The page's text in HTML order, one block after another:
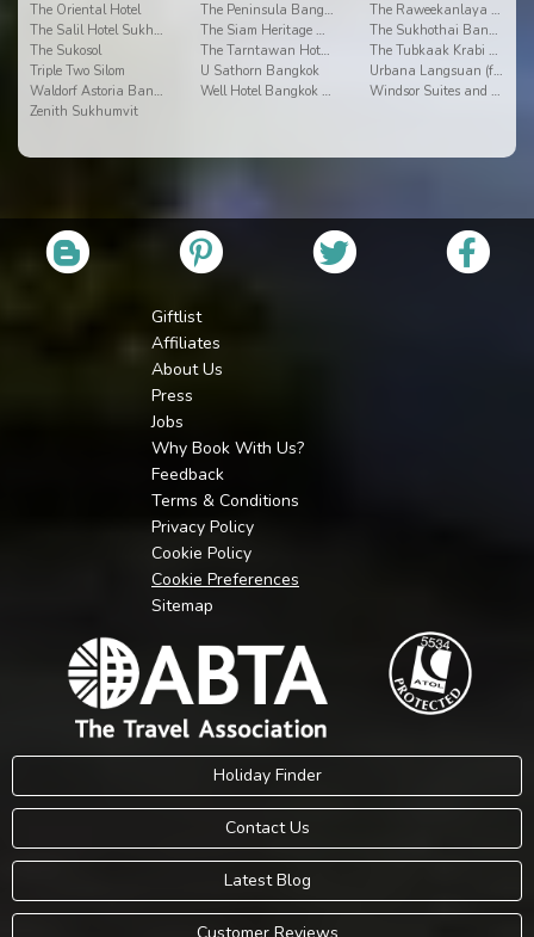
The Oriental Hotel
The Peninsula Bangkok
The Raweekanlaya Bangkok ?Wellness Cuisine Resort
The Salil Hotel Sukhumvit 57 - Thonglor
The Siam Heritage Hotel
The Sukhothai Bangkok
The Sukosol
The Tarntawan Hotel Surawong Bangkok
The Tubkaak Krabi Boutique Resort
Triple Two Silom
U Sathorn Bangkok
Urbana Langsuan (formerly Fraser Place Langsuan)
Waldorf Astoria Bangkok
Well Hotel Bangkok Sukhumvit 20
Windsor Suites and Convention
Zenith Sukhumvit
Giftlist
Affiliates
About Us
Press
Jobs
Why Book With Us?
Feedback
Terms & Conditions
Privacy Policy
Cookie Policy
Cookie Preferences
Sitemap
Holiday Finder
Contact Us
Latest Blog